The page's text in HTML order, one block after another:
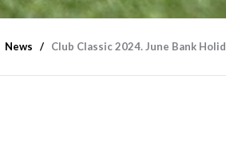
News Club Classic 2024. June Bank